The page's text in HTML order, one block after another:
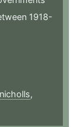
1918-
nicholls,